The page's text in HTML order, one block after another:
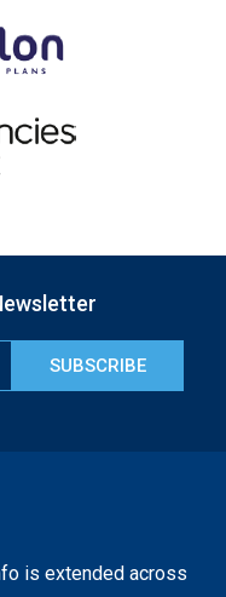
SUBSCRIBE
is extended across